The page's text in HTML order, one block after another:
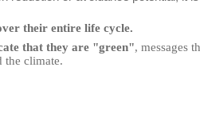
their entire life cycle.
that they are "green", messages
the climate.